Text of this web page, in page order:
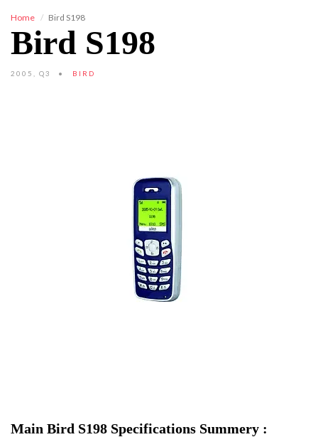
Home Bird S198
Bird S198
2005, Q3 BIRD
Main Bird S198 Specifications Summery :